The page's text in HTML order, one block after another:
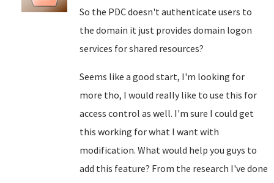
So the PDC doesn't authenticate users to
the domain it just provides domain logon
services for shared resources?
Seems like a good start, I'm looking for
more tho, I would really like to use this for
access control as well. I'm sure I could get
this working for what I want with
modification. What would help you guys to
add this feature? From the research I've done